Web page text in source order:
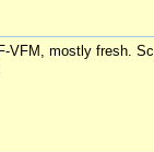
VFM, mostly fresh.